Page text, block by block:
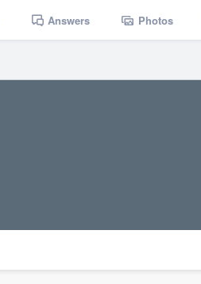
Answers Photos